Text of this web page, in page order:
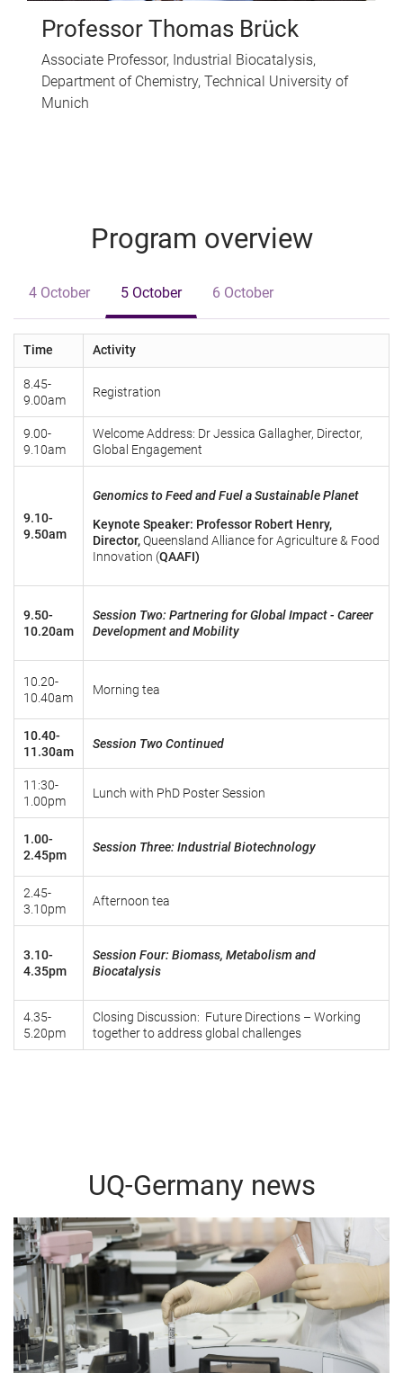
Professor Thomas Brück
Associate Professor, Industrial Biocatalysis,
Department of Chemistry, Technical University of
Munich
Program overview
4 October 5 October 6 October
Time Activity
8.45-
9.00am
Registration
9.00-
9.10am
Welcome Address: Dr Jessica Gallagher, Director,
Global Engagement
9.10-
9.50am
Genomics to Feed and Fuel a Sustainable Planet
Keynote Speaker: Professor Robert Henry,
Director,Queensland Alliance for Agriculture & Food
Innovation (QAAFI)
9.50-
10.20am
Session Two: Partnering for Global Impact - Career
Development and Mobility
10.20-
10.40am
Morning tea
10.40-
11.30am
Session Two Continued
11:30-
1.00pm
Lunch with PhD Poster Session
1.00-
2.45pm
Session Three: Industrial Biotechnology
2.45-
3.10pm
Afternoon tea
3.10-
4.35pm
Session Four: Biomass, Metabolism and
Biocatalysis
4.35-
5.20pm
Closing Discussion: Future Directions – Working
together to address global challenges
UQ-Germany news